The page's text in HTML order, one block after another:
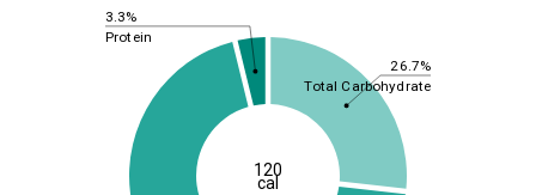
26.7%
3.3%
Total Carbohydrate
Protein
120
cal